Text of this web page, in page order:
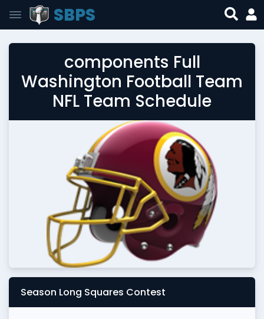
SBPS
components Full
Washington Football Team
NFL Team Schedule
Season Long Squares Contest